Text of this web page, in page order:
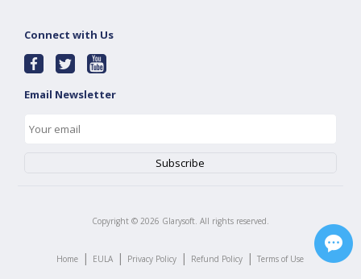
Connect with Us
Email Newsletter
Copyright © 2026 Glarysoft. All rights reserved.
Home | EULA | Privacy Policy | Refund Policy | Terms of Use